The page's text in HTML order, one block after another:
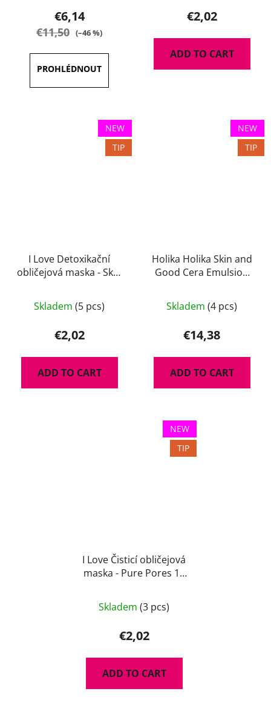
€6,14
€11,50 (–46 %)
€2,02
ADD TO CART
NEW
TIP
I Love Detoxikační
obličejová maska - Skin
Skladem (5 pcs)
€2,02
ADD TO CART
NEW
TIP
Holika Holika Skin and
Good Cera Emulsion
hydratační emulze na
obličej s ceramidy
Skladem (4 pcs)
€14,38
ADD TO CART
NEW
TIP
I Love Čisticí obličejová
maska - Pure Pores 10
Skladem (3 pcs)
€2,02
ADD TO CART